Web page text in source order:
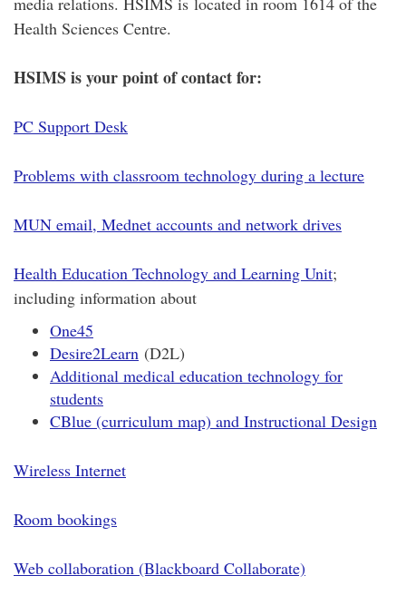
Health Sciences Centre.
HSIMS is your point of contact for:
PC Support Desk
Problems with classroom technology during a lecture
MUN email, Mednet accounts and network drives
Health Education Technology and Learning Unit;
including information about
One45
Desire2Learn (D2L)
Additional medical education technology for
students
CBlue (curriculum map) and Instructional Design
Wireless Internet
Room bookings
Web collaboration (Blackboard Collaborate)